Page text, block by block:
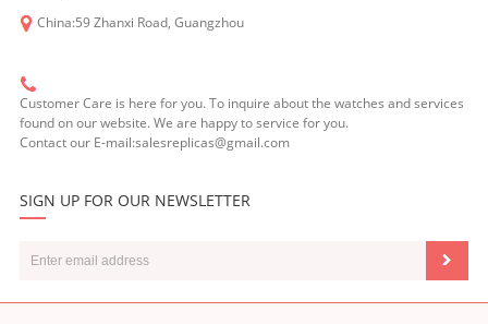
China:59 Zhanxi Road, Guangzhou
Customer Care is here for you. To inquire about the watches and services
found on our website. We are happy to service for you.
Contact our E-mail:salesreplicas@gmail.com
SIGN UP FOR OUR NEWSLETTER